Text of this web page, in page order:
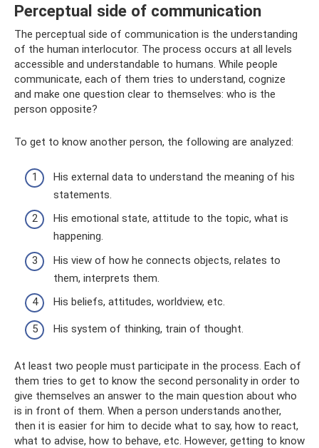
Perceptual side of communication
The perceptual side of communication is the understanding
of the human interlocutor. The process occurs at all levels
accessible and understandable to humans. While people
communicate, each of them tries to understand, cognize
and make one question clear to themselves: who is the
person opposite?
To get to know another person, the following are analyzed:
His external data to understand the meaning of his
statements.
His emotional state, attitude to the topic, what is
happening.
His view of how he connects objects, relates to
them, interprets them.
His beliefs, attitudes, worldview, etc.
His system of thinking, train of thought.
At least two people must participate in the process. Each of
them tries to get to know the second personality in order to
give themselves an answer to the main question about who
is in front of them. When a person understands another,
then it is easier for him to decide what to say, how to react,
what to advise, how to behave, etc. However, getting to know